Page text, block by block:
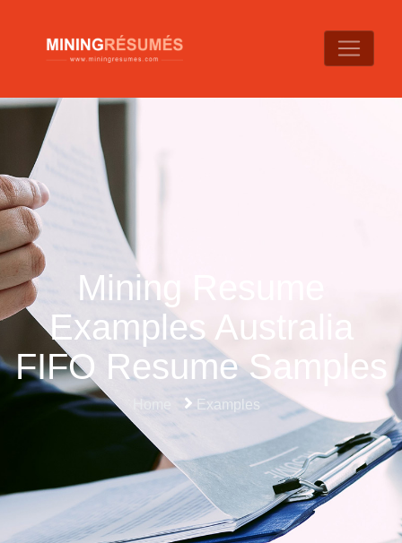
Mining Resume
Examples Australia
FIFO Resume Samples
Home Examples